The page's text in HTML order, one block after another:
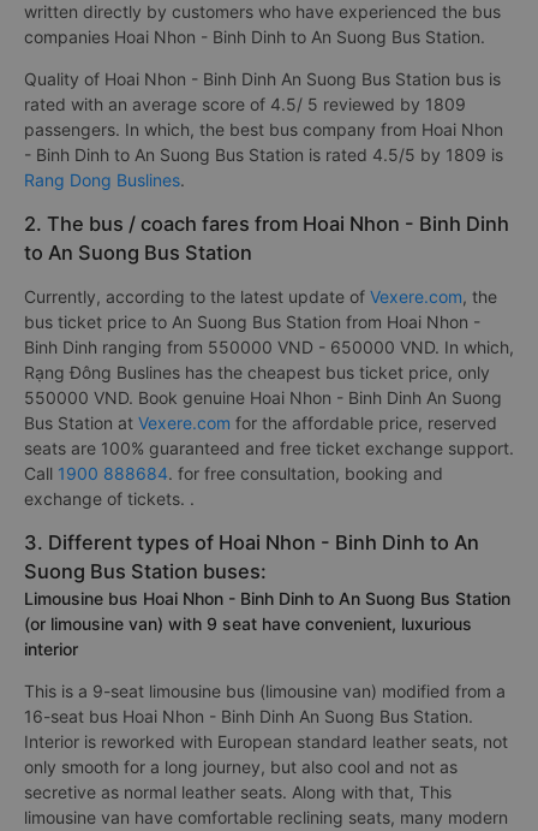
written directly by customers who have experienced the bus
companies Hoai Nhon - Binh Dinh to An Suong Bus Station.
Quality of Hoai Nhon - Binh Dinh An Suong Bus Station bus is
rated with an average score of 4.5/ 5 reviewed by 1809
passengers. In which, the best bus company from Hoai Nhon
- Binh Dinh to An Suong Bus Station is rated 4.5/5 by 1809 is
Rang Dong Buslines.
2. The bus / coach fares from Hoai Nhon - Binh Dinh
to An Suong Bus Station
Currently, according to the latest update of Vexere.com, the
bus ticket price to An Suong Bus Station from Hoai Nhon -
Binh Dinh ranging from 550000 VND - 650000 VND. In which,
Rạng Đông Buslines has the cheapest bus ticket price, only
550000 VND. Book genuine Hoai Nhon - Binh Dinh An Suong
Bus Station at Vexere.com for the affordable price, reserved
seats are 100% guaranteed and free ticket exchange support.
Call 1900 888684. for free consultation, booking and
exchange of tickets. .
3. Different types of Hoai Nhon - Binh Dinh to An
Suong Bus Station buses:
Limousine bus Hoai Nhon - Binh Dinh to An Suong Bus Station
(or limousine van) with 9 seat have convenient, luxurious
interior
This is a 9-seat limousine bus (limousine van) modified from a
16-seat bus Hoai Nhon - Binh Dinh An Suong Bus Station.
Interior is reworked with European standard leather seats, not
only smooth for a long journey, but also cool and not as
secretive as normal leather seats. Along with that, This
limousine van have comfortable reclining seats, many modern